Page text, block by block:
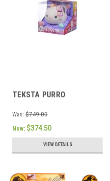
TEKSTA PURRO
Was: $749.00
Now: $374.50
VIEW DETAILS